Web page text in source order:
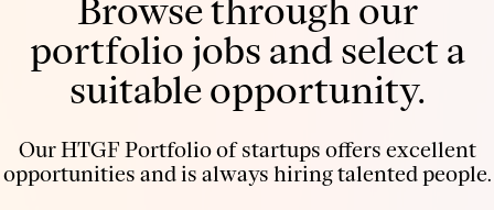
Browse through our
portfolio jobs and select a
suitable opportunity.
Our HTGF Portfolio of startups offers excellent
opportunities and is always hiring talented people.